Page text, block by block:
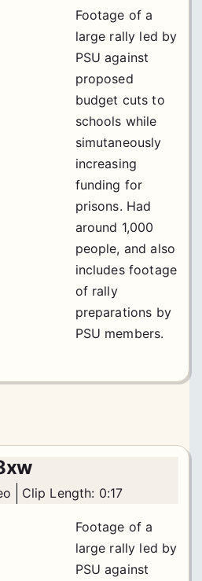
Footage of a
large rally led by
PSU against
proposed
budget cuts to
schools while
simutaneously
increasing
funding for
prisons. Had
around 1,000
people, and also
includes footage
of rally
preparations by
PSU members.
Clip Length: 0:17
Footage of a
large rally led by
PSU against